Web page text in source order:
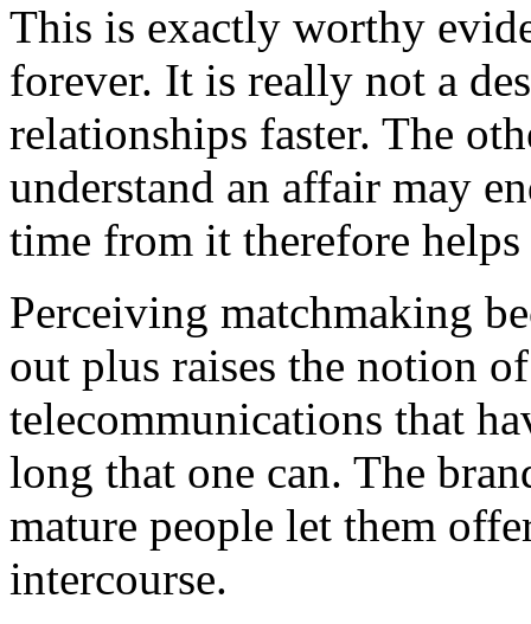
This is exactly worthy
forever. It is really not a
relationships faster. The
understand an affair may
time from it therefore
Perceiving matchmaking
out plus raises the notion
telecommunications that
long that one can. The
mature people let them
intercourse.